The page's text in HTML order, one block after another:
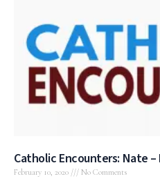
Catholic Encounters: Nate –
February 10, 2020 No Comments